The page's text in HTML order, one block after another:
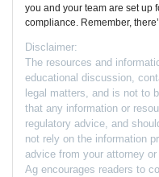
you and your team are set up
compliance. Remember,
Disclaimer:
The resources and
educational discussion,
legal matters, and is not to
that any information or
regulatory advice, and
not rely on the information
advice from your attorney
Ag encourages readers to